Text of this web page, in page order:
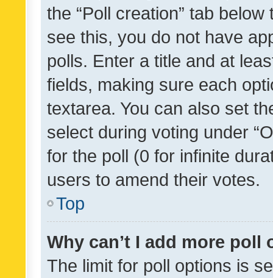
the “Poll creation” tab
see this, you do not have
polls. Enter a title and at
fields, making sure each
textarea. You can also set
select during voting under
for the poll (0 for infinite
users to amend their votes.
Top
Why can’t I add more poll
The limit for poll options is